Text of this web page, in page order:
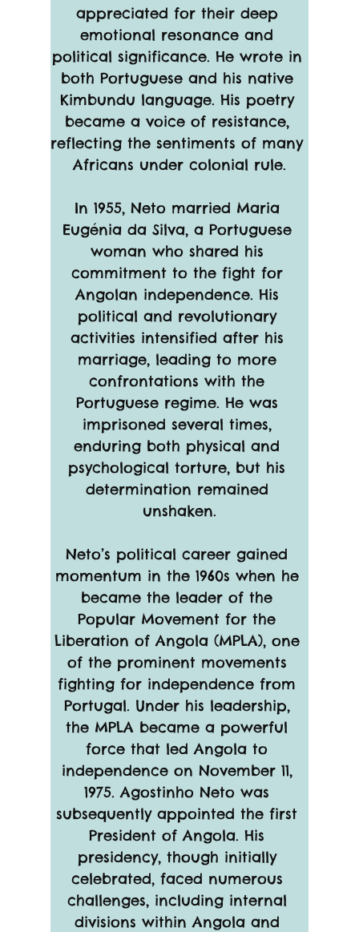
appreciated for their deep
emotional resonance and
political significance. He wrote in
both Portuguese and his native
Kimbundu language. His poetry
became a voice of resistance,
reflecting the sentiments of many
Africans under colonial rule.
In 1955, Neto married Maria
Eugénia da Silva, a Portuguese
woman who shared his
commitment to the fight for
Angolan independence. His
political and revolutionary
activities intensified after his
marriage, leading to more
confrontations with the
Portuguese regime. He was
imprisoned several times,
enduring both physical and
psychological torture, but his
determination remained
unshaken.
Neto’s political career gained
momentum in the 1960s when he
became the leader of the
Popular Movement for the
Liberation of Angola (MPLA), one
of the prominent movements
fighting for independence from
Portugal. Under his leadership,
the MPLA became a powerful
force that led Angola to
independence on November 11,
1975. Agostinho Neto was
subsequently appointed the first
President of Angola. His
presidency, though initially
celebrated, faced numerous
challenges, including internal
divisions within Angola and